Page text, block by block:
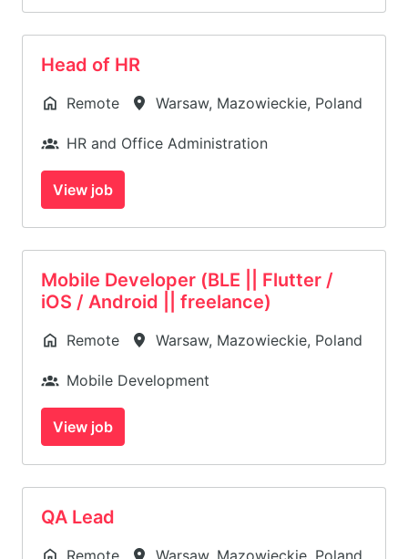
Head of HR
Remote Warsaw, Mazowieckie, Poland
HR and Office Administration
View job
Mobile Developer (BLE || Flutter /
iOS / Android || freelance)
Remote Warsaw, Mazowieckie, Poland
Mobile Development
View job
QA Lead
Remote Warsaw, Mazowieckie Poland